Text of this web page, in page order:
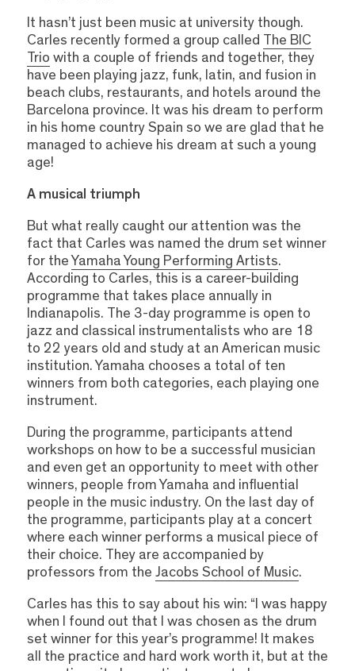
It hasn’t just been music at university though.
Carles recently formed a group called The BIC
Trio with a couple of friends and together, they
have been playing jazz, funk, latin, and fusion in
beach clubs, restaurants, and hotels around the
Barcelona province. It was his dream to perform
in his home country Spain so we are glad that he
managed to achieve his dream at such a young
age!
A musical triumph
But what really caught our attention was the
fact that Carles was named the drum set winner
for theYamaha Young Performing Artists.
According to Carles, this is a career-building
programme that takes place annually in
Indianapolis. The 3-day programme is open to
jazz and classical instrumentalists who are 18
to 22 years old and study at an American music
institution. Yamaha chooses a total of ten
winners from both categories, each playing one
instrument.
During the programme, participants attend
workshops on how to be a successful musician
and even get an opportunity to meet with other
winners, people from Yamaha and influential
people in the music industry. On the last day of
the programme, participants play at a concert
where each winner performs a musical piece of
their choice. They are accompanied by
professors from the Jacobs School of Music.
Carles has this to say about his win: “I was happy
when I found out that I was chosen as the drum
set winner for this year’s programme! It makes
all the practice and hard work worth it, but at the